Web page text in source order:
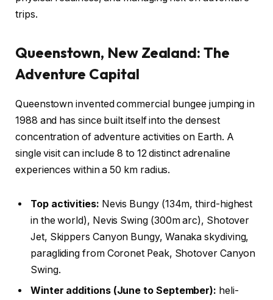
trips.
Queenstown, New Zealand: The
Adventure Capital
Queenstown invented commercial bungee jumping in
1988 and has since built itself into the densest
concentration of adventure activities on Earth. A
single visit can include 8 to 12 distinct adrenaline
experiences within a 50 km radius.
Top activities: Nevis Bungy (134m, third-highest
in the world), Nevis Swing (300m arc), Shotover
Jet, Skippers Canyon Bungy, Wanaka skydiving,
paragliding from Coronet Peak, Shotover Canyon
Swing.
Winter additions (June to September): heli-